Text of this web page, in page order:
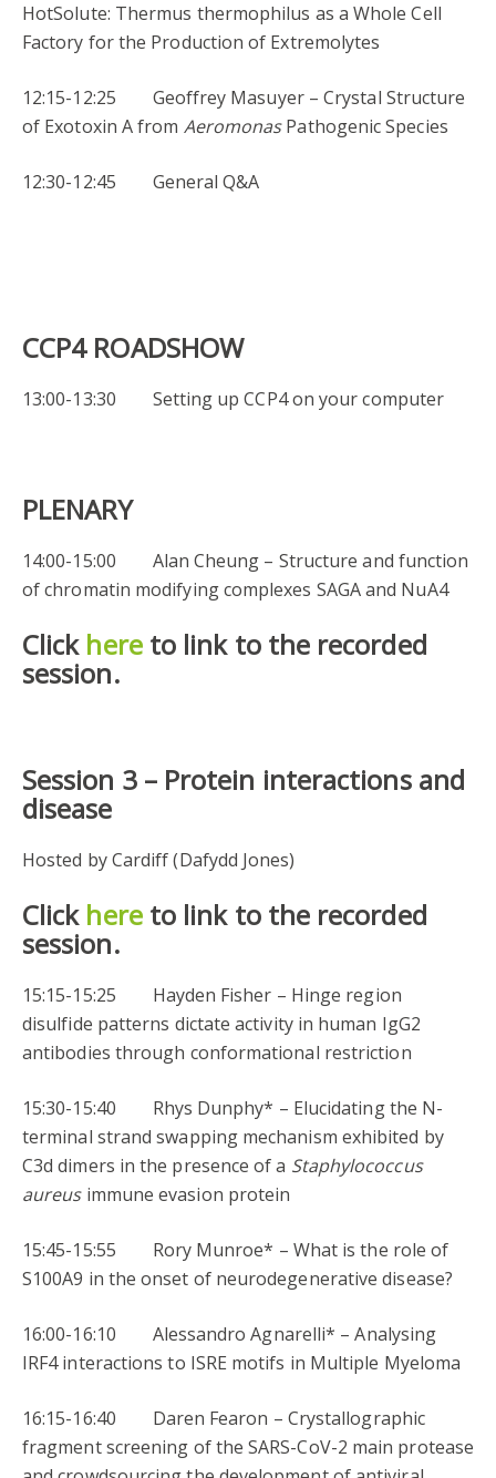
HotSolute: Thermus thermophilus as a Whole Cell
Factory for the Production of Extremolytes
12:15-12:25 Geoffrey Masuyer – Crystal Structure
of Exotoxin A from AeromonasPathogenic Species
12:30-12:45 General Q&A
CCP4 ROADSHOW
13:00-13:30 Setting up CCP4 on your computer
PLENARY
14:00-15:00 Alan Cheung – Structure and function
of chromatin modifying complexes SAGA and NuA4
Click hereto link to the recorded
session.
Session 3 – Protein interactions and
disease
Hosted by Cardiff (Dafydd Jones)
Click hereto link to the recorded
session.
15:15-15:25 Hayden Fisher – Hinge region
disulfide patterns dictate activity in human IgG2
antibodies through conformational restriction
15:30-15:40 Rhys Dunphy* – Elucidating the N-
terminal strand swapping mechanism exhibited by
C3d dimers in the presence of a Staphylococcus
aureusimmune evasion protein
15:45-15:55 Rory Munroe* – What is the role of
S100A9 in the onset of neurodegenerative disease?
16:00-16:10 Alessandro Agnarelli* – Analysing
IRF4 interactions to ISRE motifs in Multiple Myeloma
16:15-16:40 Daren Fearon – Crystallographic
fragment screening of the SARS-CoV-2 main protease